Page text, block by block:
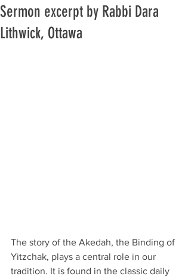
Sermon excerpt by Rabbi Dara
Lithwick, Ottawa
The story of the Akedah, the Binding of
Yitzchak, plays a central role in our
tradition. It is found in the classic daily